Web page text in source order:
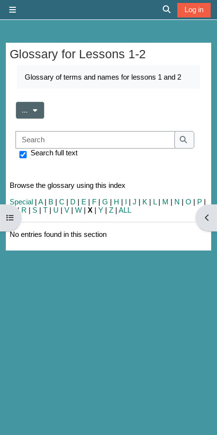
Toggle search
Log in
Open course index
Glossary for Lessons 1-2
Glossary of terms and names for lessons 1 and 2
... Export entries
Search
Search
Search full text
Browse the glossary using this index
Special | A| B | C | D | E | F | G | H | I | J | K | L| M | N | O | P |
|R | S | T | U | V | W | X | Y | Z | ALL
No entries found in this section